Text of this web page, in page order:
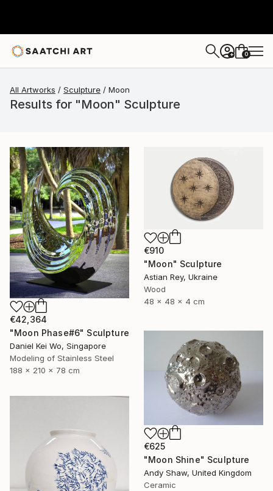
+ 0
All Artworks Sculpture Moon
Results for "Moon" Sculpture
€42,364
"Moon Phase#6" Sculpture
Daniel Kei Wo, Singapore
Modeling of Stainless Steel
188 x 210 x 78 cm
€910
"Moon" Sculpture
Astian Rey, Ukraine
Wood
48 x 48 x 4 cm
€625
"Moon Shine" Sculpture
Andy Shaw, United Kingdom
Ceramic